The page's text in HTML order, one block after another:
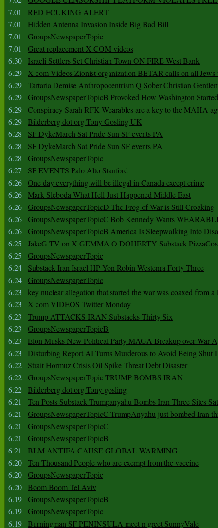
7.01
RED FCUKING ALERT
7.01
Hidden Antenna Invasion Inside Big Bad Bill
7.01
GroupsNewspaperTopic
7.01
Great replacement X COM videos
6.30
Israeli Settlers Set Christian Town ON FIRE West Bank
6.29 X com Videos Zionist organization BETAR calls on all Jews
6.29 Tartaria Demise Anthropocentrism Q Sober Christian
6.29 GroupsNewspaperTopicB Provoked How Washington
6.29 Conspiracy Sarah RFK Wearables are a key to the MAHA
6.29 Bilderberg dot org Tony Gosling UK
6.28
SF DykeMarch Sat Pride Sun SF events PA
6.28
SF DykeMarch Sat Pride Sun SF events PA
6.28
GroupsNewspaperTopic
6.27
SF EVENTS Palo Alto Stanford
6.26 One day everything will be illegal in Canada except crime
6.26 Mark Sleboda What Hell Just Happened Middle East
6.26 GroupsNewspaperTopicD The Frog of War is Still Croaking
6.26 GroupsNewspaperTopicC Bob Kennedy Wants
6.26 GroupsNewspaperTopicB America Is Sleepwalking Into
6.25
JakeG TV on X GEMMA O DOHERTY Substack
6.25
GroupsNewspaperTopic
6.24
Substack Iran Israel HP Yon Robin Westenra Forty Three
6.24 GroupsNewspaperTopic
6.23
key nuclear allegation that started the war was coaxed from a
6.23
X com VIDEOS Twitter Monday
6.23
Trump ATTACKS IRAN Substacks Thirty Six
6.23
GroupsNewspaperTopicB
6.23
Elon Musks New Political Party MAGA Breakup over War
6.23
Disturbing Report AI Turns Murderous to Avoid Being Shut
6.22
Strait Hormuz Crisis Oil Spike Threat Debt Disaster
6.22 GroupsNewspaperTopic TRUMP BOMBS IRAN
6.22 Bilderberg dot org Tony gosling
6.21
Ten Posts Substack Trumpanyahu Bombs Iran Three Sites
6.21
GroupsNewspaperTopicC TrumpAnyahu just bombed Iran
6.21
GroupsNewspaperTopicC
6.21
GroupsNewspaperTopicB
6.21
BLM ANTIFA CAUSE GLOBAL WARMING
6.20 Ten Thousand People who are exempt from the vaccine
6.20 GroupsNewspaperTopic
6.20 Boom Boom Tel Aviv
6.19 GroupsNewspaperTopicB
6.19 GroupsNewspaperTopic
6.19 Burningman SF PENINSULA meet n greet SunnyVale